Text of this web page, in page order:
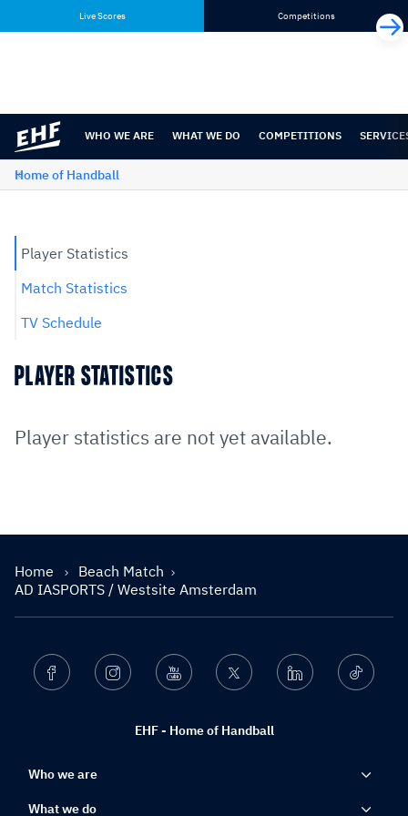
content
navigation
Live Scores Competitions
WHO WE ARE WHAT WE DO COMPETITIONS
Home of Handball
Player Statistics
Match Statistics
TV Schedule
PLAYER STATISTICS
Player statistics are not yet available.
Home
Beach Match
AD IASPORTS / Westsite Amsterdam
EHF - Home of Handball
Facebook Instagram Youtube Twitter Linkedin Ticktok
Who we are
What we do